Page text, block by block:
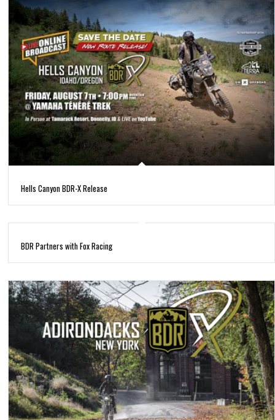
Hells Canyon BDR-X Release
BDR Partners with Fox Racing